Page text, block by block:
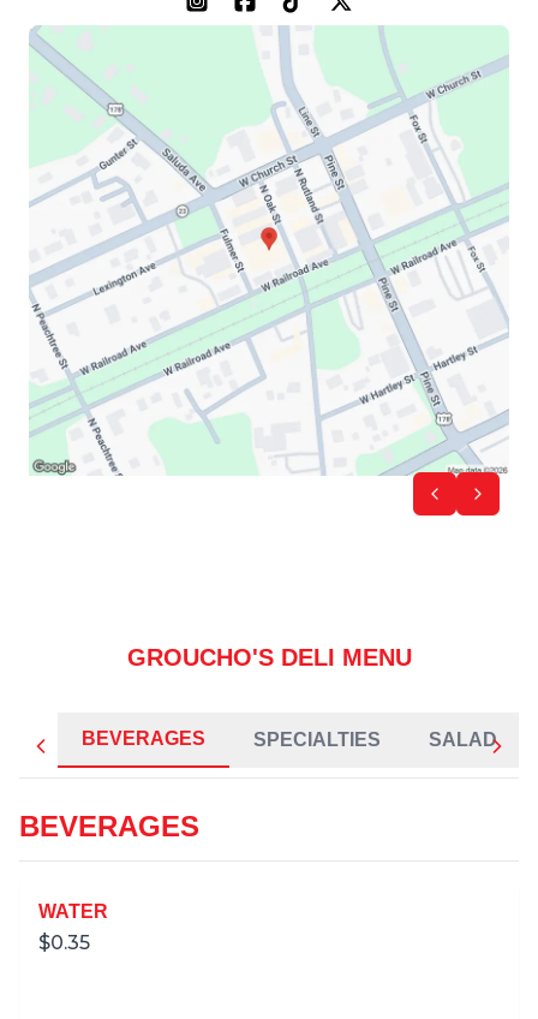
(opens in a new tab)
(opens in a new tab)
(opens in a new tab)
(opens in a new tab)
GROUCHO'S DELI MENU
BEVERAGES SPECIALTIES SALAD
BEVERAGES
WATER
$0.35